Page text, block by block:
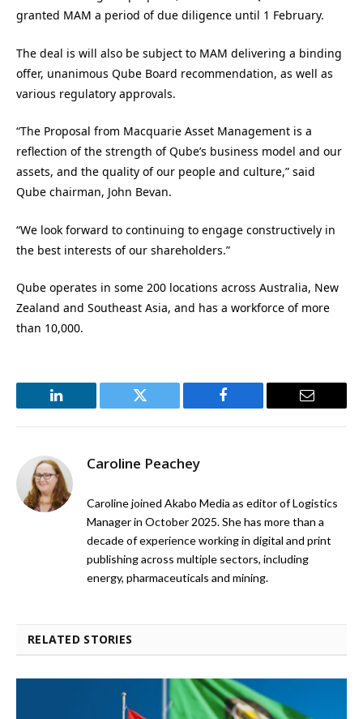
granted MAM a period of due diligence until 1 February.
The deal is will also be subject to MAM delivering a binding
offer, unanimous Qube Board recommendation, as well as
various regulatory approvals.
“The Proposal from Macquarie Asset Management is a
reflection of the strength of Qube’s business model and our
assets, and the quality of our people and culture,” said
Qube chairman, John Bevan.
“We look forward to continuing to engage constructively in
the best interests of our shareholders.”
Qube operates in some 200 locations across Australia, New
Zealand and Southeast Asia, and has a workforce of more
than 10,000.
LinkedIn Twitter Facebook Email
Caroline Peachey
Caroline joined Akabo Media as editor of Logistics
Manager in October 2025. She has more than a
decade of experience working in digital and print
publishing across multiple sectors, including
energy, pharmaceuticals and mining.
RELATED STORIES